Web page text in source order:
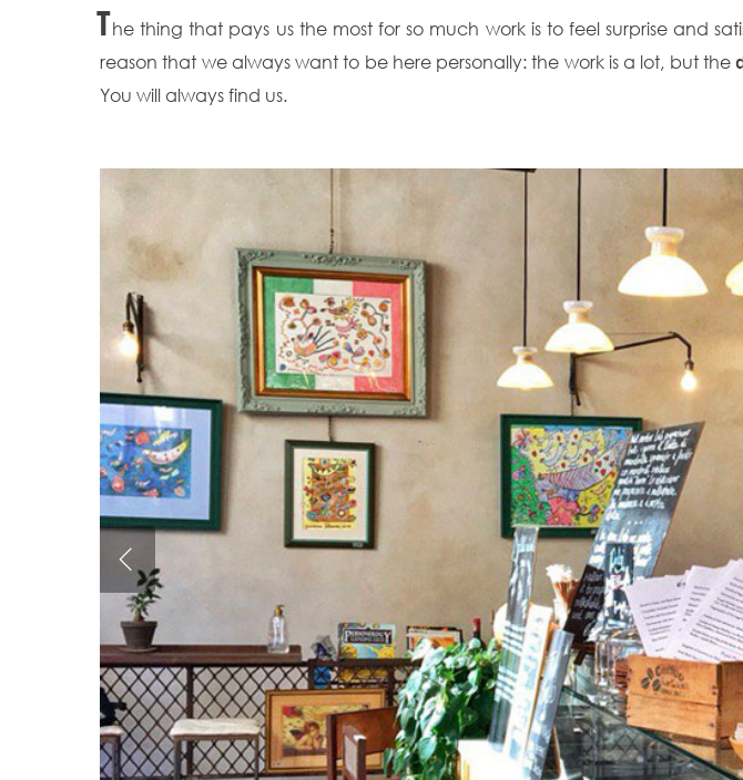
The thing that pays us the most for so much work is to feel surprise and
reason that we always want to be here personally: the work is a lot, but the
You will always find us.